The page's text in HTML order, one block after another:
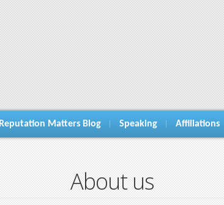
Reputation Matters Blog Speaking Affiliations
About us